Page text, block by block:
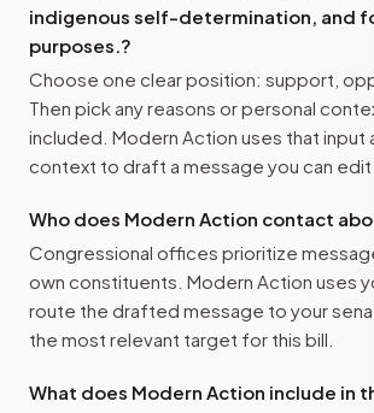
indigenous self-determination, and
purposes.?
Choose one clear position: support,
Then pick any reasons or personal
included. Modern Action uses that input
context to draft a message you can edit
Who does Modern Action contact
Congressional offices prioritize
own constituents. Modern Action uses
route the drafted message to your
the most relevant target for this bill.
What does Modern Action include in